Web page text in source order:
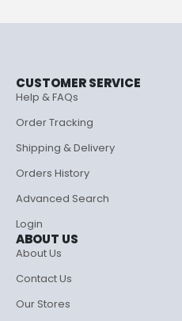
CUSTOMER SERVICE
Help & FAQs
Order Tracking
Shipping & Delivery
Orders History
Advanced Search
Login
ABOUT US
About Us
Contact Us
Our Stores